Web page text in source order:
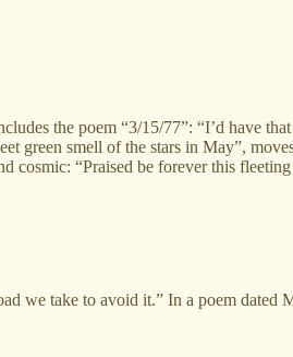
the poem “3/15/77”: “I’d have
green smell of the stars in May”,
cosmic: “Praised be forever this
we take to avoid it.” In a poem dated